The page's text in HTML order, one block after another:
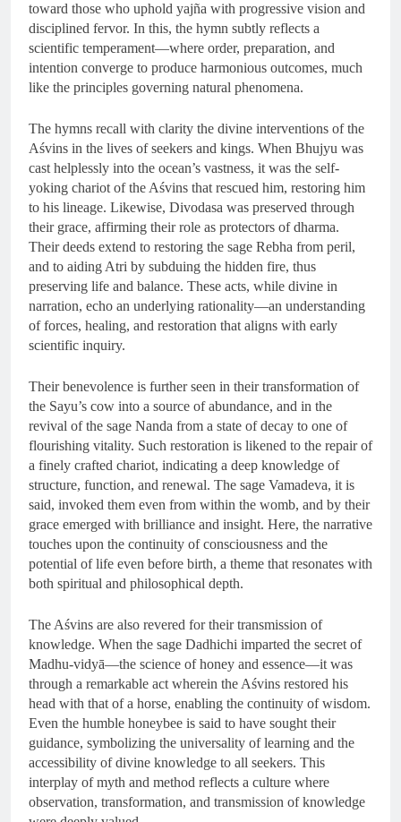
toward those who uphold yajña with progressive vision and
disciplined fervor. In this, the hymn subtly reflects a
scientific temperament—where order, preparation, and
intention converge to produce harmonious outcomes, much
like the principles governing natural phenomena.
The hymns recall with clarity the divine interventions of the
Aśvins in the lives of seekers and kings. When Bhujyu was
cast helplessly into the ocean’s vastness, it was the self-
yoking chariot of the Aśvins that rescued him, restoring him
to his lineage. Likewise, Divodasa was preserved through
their grace, affirming their role as protectors of dharma.
Their deeds extend to restoring the sage Rebha from peril,
and to aiding Atri by subduing the hidden fire, thus
preserving life and balance. These acts, while divine in
narration, echo an underlying rationality—an understanding
of forces, healing, and restoration that aligns with early
scientific inquiry.
Their benevolence is further seen in their transformation of
the Sayu’s cow into a source of abundance, and in the
revival of the sage Nanda from a state of decay to one of
flourishing vitality. Such restoration is likened to the repair of
a finely crafted chariot, indicating a deep knowledge of
structure, function, and renewal. The sage Vamadeva, it is
said, invoked them even from within the womb, and by their
grace emerged with brilliance and insight. Here, the narrative
touches upon the continuity of consciousness and the
potential of life even before birth, a theme that resonates with
both spiritual and philosophical depth.
The Aśvins are also revered for their transmission of
knowledge. When the sage Dadhichi imparted the secret of
Madhu-vidyā—the science of honey and essence—it was
through a remarkable act wherein the Aśvins restored his
head with that of a horse, enabling the continuity of wisdom.
Even the humble honeybee is said to have sought their
guidance, symbolizing the universality of learning and the
accessibility of divine knowledge to all seekers. This
interplay of myth and method reflects a culture where
observation, transformation, and transmission of knowledge